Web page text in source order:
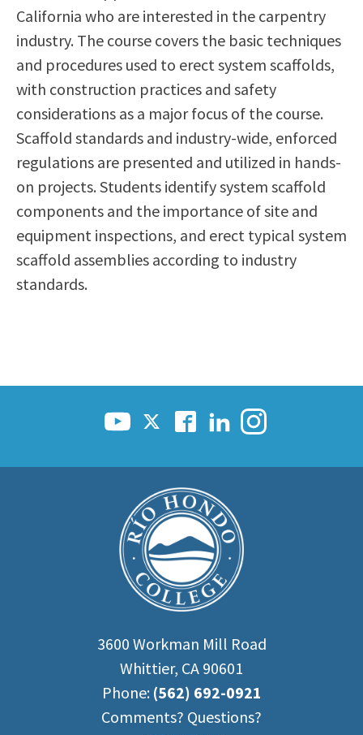
Scholarships
Career & Re-entry
Counseling Center
Health & Wellness
Library
Parenting Students
Petition to Graduate
Student Health Center
Support Programs
Transfer Center
Tutoring
California who are interested in the carpentry
industry. The course covers the basic techniques
and procedures used to erect system scaffolds,
with construction practices and safety
considerations as a major focus of the course.
Scaffold standards and industry-wide, enforced
regulations are presented and utilized in hands-
on projects. Students identify system scaffold
components and the importance of site and
equipment inspections, and erect typical system
scaffold assemblies according to industry
standards.
3600 Workman Mill Road
Whittier, CA 90601
Phone: (562) 692-0921
Comments? Questions?